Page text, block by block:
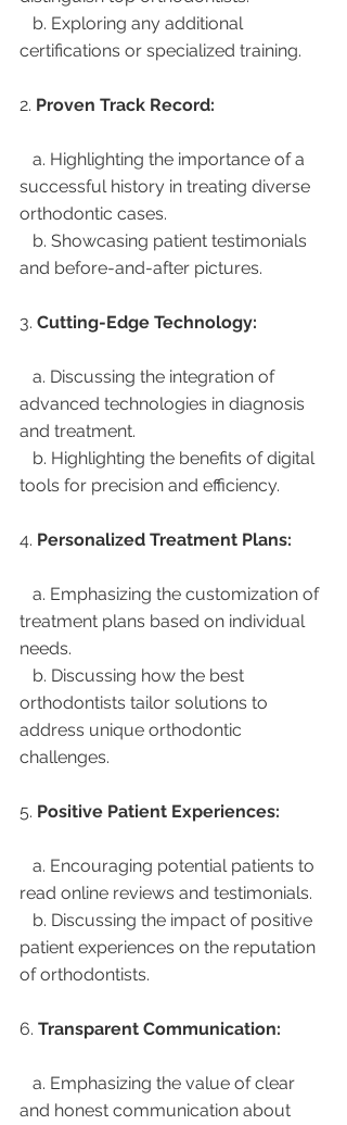
certifications or specialized training.
2. Proven Track Record:
successful history in treating diverse
orthodontic cases.
and before-and-after pictures.
3. Cutting-Edge Technology:
advanced technologies in diagnosis
and treatment.
tools for precision and efficiency.
4. Personalized Treatment Plans:
treatment plans based on individual
needs.
orthodontists tailor solutions to
address unique orthodontic
challenges.
5. Positive Patient Experiences:
read online reviews and testimonials.
patient experiences on the reputation
of orthodontists.
6. Transparent Communication:
and honest communication about